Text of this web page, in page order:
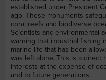
established under President
ago. These monuments
coral reefs and biodiverse
Scientists and environmental
warning that industrial fishing
marine life that has been
was left alone. This is a direct
interests at the expense of
and to future generations.